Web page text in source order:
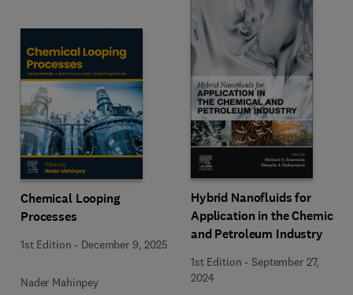
Chemical Looping
Processes
1st Edition - December 9, 2025
Nader Mahinpey
Hybrid Nanofluids for
Application in the Chemical
and Petroleum Industry
1st Edition -September 27,
2024